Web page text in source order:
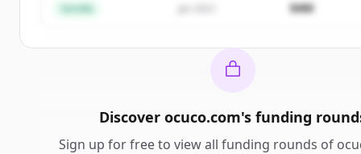
Semilla $4M
Discover ocuco.com's funding
Sign up for free to view all funding rounds of